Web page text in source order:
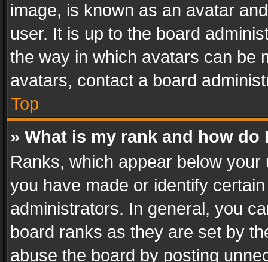
image, is known as an avatar
user. It is up to the board
the way in which avatars can be
avatars, contact a board
Top
» What is my rank and how do
Ranks, which appear below
you have made or identify
administrators. In general, you
board ranks as they are set by
abuse the board by posting